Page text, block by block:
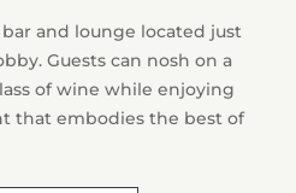
and lounge located just
Guests can nosh on a
of wine while enjoying
that embodies the best of